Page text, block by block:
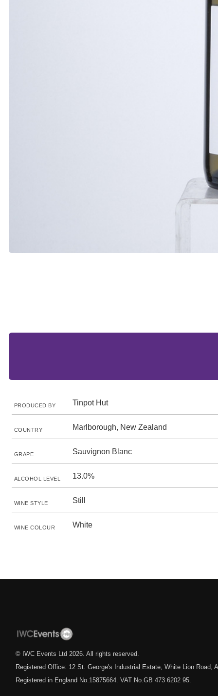
PRODUCED BY Tinpot Hut
COUNTRY Marlborough, New Zealand
GRAPE Sauvignon Blanc
ALCOHOL LEVEL 13.0%
WINE STYLE Still
WINE COLOUR White
© IWC Events Ltd 2026 . All rights reserved.
Registered Office: 12 St. George's Industrial Estate, White Lion Road,
Registered in England No.15875664. VAT No.GB 473 6202 95.